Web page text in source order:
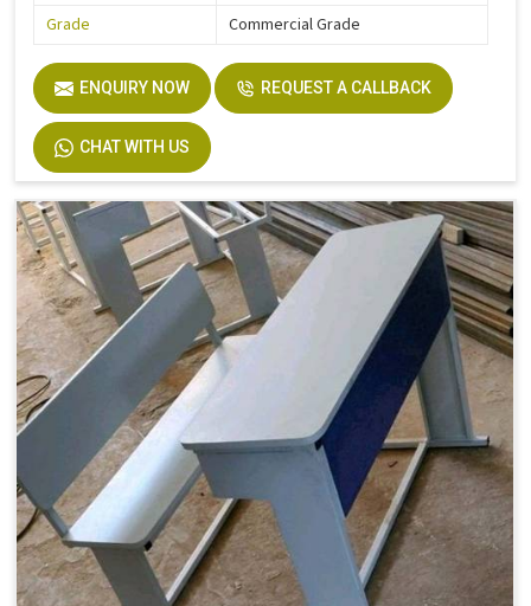
Grade
Commercial Grade
ENQUIRY NOW REQUEST A CALLBACK
CHAT WITH US